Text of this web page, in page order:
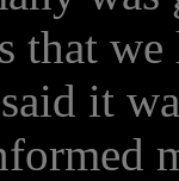
that
it